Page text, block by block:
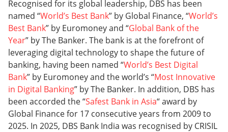
Recognised for its global leadership, DBS has been
named “World’s Best Bank” by Global Finance, “World’s
Best Bank” by Euromoney and “Global Bank of the
Year” by The Banker. The bank is at the forefront of
leveraging digital technology to shape the future of
banking, having been named “World’s Best Digital
Bank” by Euromoney and the world’s “Most Innovative
in Digital Banking” by The Banker. In addition, DBS has
been accorded the “Safest Bank in Asia“ award by
Global Finance for 17 consecutive years from 2009 to
2025. In 2025, DBS Bank India was recognised by CRISIL